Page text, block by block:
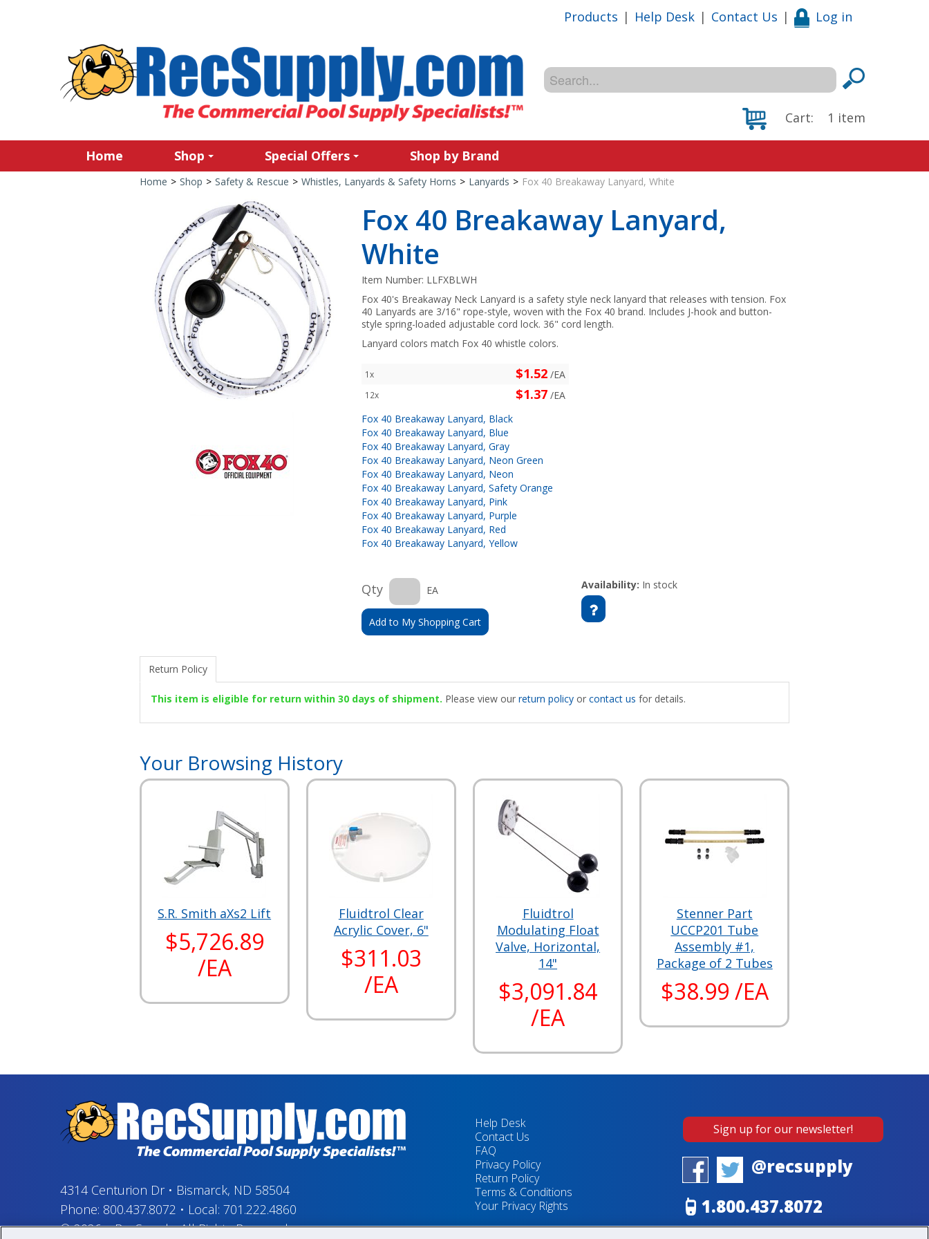
Products | Help Desk | Contact Us | Log in
Cart: 1 item
Home Shop Special Offers Shop by Brand
Home > Shop > Safety & Rescue > Whistles, Lanyards & Safety Horns > Lanyards > Fox 40 Breakaway Lanyard, White
Fox 40 Breakaway Lanyard,
White
Item Number: LLFXBLWH
Fox 40's Breakaway Neck Lanyard is a safety style neck lanyard that releases with tension. Fox
40 Lanyards are 3/16" rope-style, woven with the Fox 40 brand. Includes J-hook and button-
style spring-loaded adjustable cord lock. 36" cord length.
Lanyard colors match Fox 40 whistle colors.
1x $1.52 /EA
12x $1.37 /EA
Fox 40 Breakaway Lanyard, Black
Fox 40 Breakaway Lanyard, Blue
Fox 40 Breakaway Lanyard, Gray
Fox 40 Breakaway Lanyard, Neon Green
Fox 40 Breakaway Lanyard, Neon
Fox 40 Breakaway Lanyard, Safety Orange
Fox 40 Breakaway Lanyard, Pink
Fox 40 Breakaway Lanyard, Purple
Fox 40 Breakaway Lanyard, Red
Fox 40 Breakaway Lanyard, Yellow
Qty EA
Add to My Shopping Cart
Availability: In stock
Return Policy
This item is eligible for return within 30 days of shipment. Please view our return policyor contact us for details.
Your Browsing History
S.R. Smith aXs2 Lift
$5,726.89
/EA
Fluidtrol Clear
Acrylic Cover, 6"
$311.03
/EA
Fluidtrol
Modulating Float
Valve, Horizontal,
14"
$3,091.84
/EA
Stenner Part
UCCP201 Tube
Assembly #1,
Package of 2 Tubes
$38.99 /EA
4314 Centurion Dr• Bismarck, ND 58504
Phone: 800.437.8072 • Local: 701.222.4860
© 2026–RecSupply, All Rights Reserved
Help Desk
Contact Us
FAQ
Privacy Policy
Return Policy
Terms & Conditions
Your Privacy Rights
Sign up for our newsletter!
@recsupply
1.800.437.8072